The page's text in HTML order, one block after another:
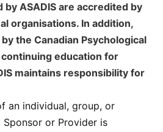
ASADIS are accredited by
organisations. In addition,
the Canadian Psychological
education for
maintains responsibility for
an individual, group, or
or Provider is